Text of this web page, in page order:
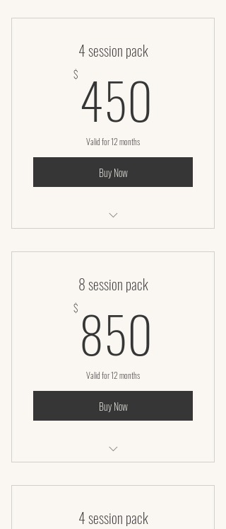
4 session pack
$ 450
Valid for 12 months
Buy Now
8 session pack
$ 850
Valid for 12 months
Buy Now
4 session pack